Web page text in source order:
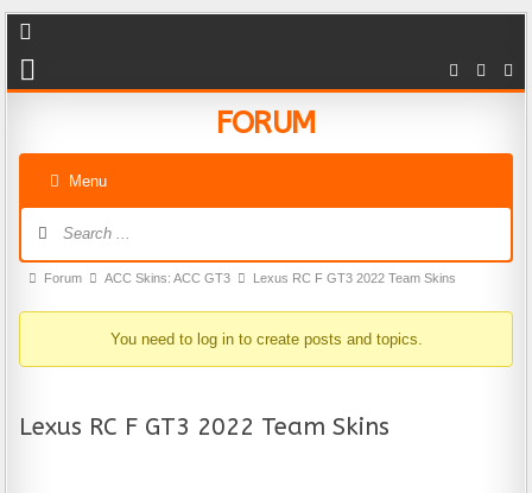
FORUM
Menu
Forum breadcrumbs - You are here:
Forum ACC Skins: ACC GT3 Lexus RC F GT3 2022 Team Skins
You need to log in to create posts and topics.
Lexus RC F GT3 2022 Team Skins